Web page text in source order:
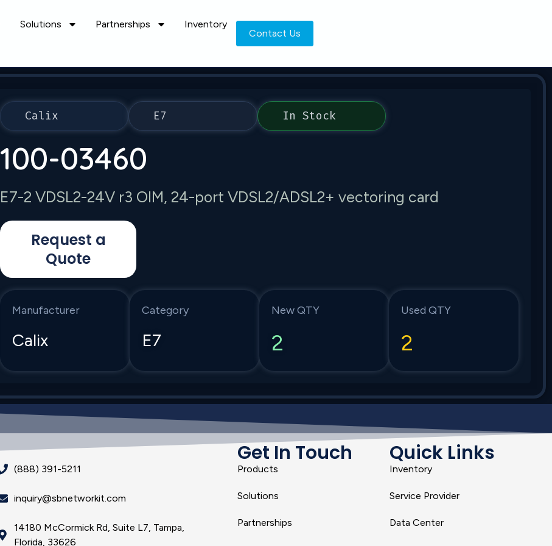
Solutions Partnerships Inventory
Contact Us
Calix E7 In Stock
100-03460
E7-2 VDSL2-24V r3 OIM, 24-port VDSL2/ADSL2+ vectoring card
Request a
Quote
Manufacturer
Calix
Category
E7
New QTY
2
Used QTY
2
(888) 391-5211
inquiry@sbnetworkit.com
14180 McCormick Rd, Suite L7, Tampa,
Florida, 33626
Get In Touch
Products
Solutions
Partnerships
Quick Links
Inventory
Service Provider
Data Center